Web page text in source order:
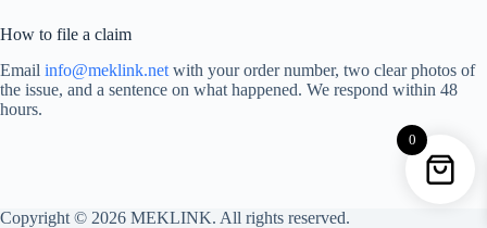
How to file a claim
Email info@meklink.net with your order number, two clear photos of
the issue, and a sentence on what happened. We respond within 48
hours.
Copyright © 2026 MEKLINK. All rights reserved.
0